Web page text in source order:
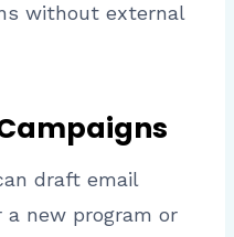
without external
draft email
new program or